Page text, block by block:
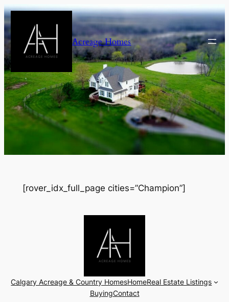
Skip
to
content
Acreage Homes
[rover_idx_full_page cities=”Champion”]
Calgary Acreage & Country HomesHomeReal Estate Listings
BuyingContact